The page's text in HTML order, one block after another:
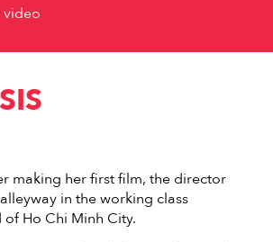
video
making her first film, the director
in the working class
Ho Chi Minh City.